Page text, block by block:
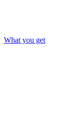
What you get